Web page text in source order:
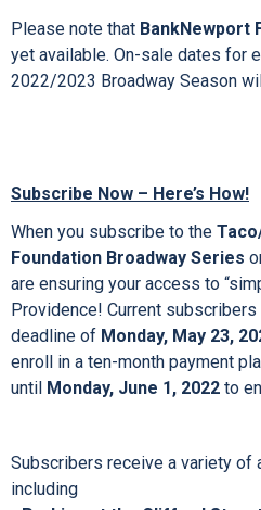
18 to seeMEAN GIRLS on
7P, ANNIE on Wednesday,
FROM AWAYon Wednesday,
Please note thatBankNewport
2022/2023 Broadway Season
Subscribe Now – Here’s How!
When you subscribe to theTaco/
Providence! Current
deadline of